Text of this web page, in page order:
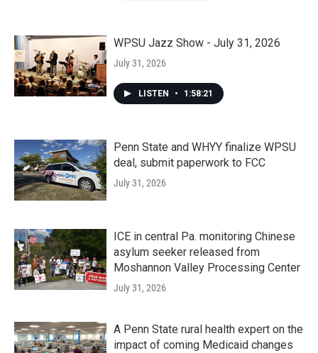
WPSU Jazz Show - July 31, 2026
July 31, 2026
LISTEN • 1:58:21
Penn State and WHYY finalize WPSU
deal, submit paperwork to FCC
July 31, 2026
ICE in central Pa. monitoring Chinese
asylum seeker released from
Moshannon Valley Processing Center
July 31, 2026
A Penn State rural health expert on the
impact of coming Medicaid changes